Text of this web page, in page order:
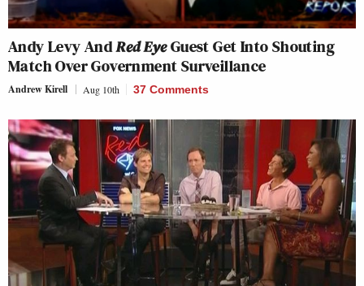
Andy Levy AndRed EyeGuest Get Into Shouting
Match Over Government Surveillance
Andrew Kirell Aug 10th 37 Comments